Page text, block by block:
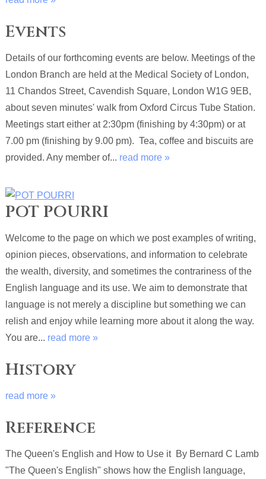
Events
Details of our forthcoming events are below. Meetings of the
London Branch are held at the Medical Society of London,
11 Chandos Street, Cavendish Square, London W1G 9EB,
about seven minutes' walk from Oxford Circus Tube Station.
Meetings start either at 2:30pm (finishing by 4:30pm) or at
7.00 pm (finishing by 9.00 pm). Tea, coffee and biscuits are
provided. Any member of... read more »
POT POURRI
Welcome to the page on which we post examples of writing,
opinion pieces, observations, and information to celebrate
the wealth, diversity, and sometimes the contrariness of the
English language and its use. We aim to demonstrate that
language is not merely a discipline but something we can
relish and enjoy while learning more about it along the way.
You are... read more »
History
read more »
Reference
The Queen's English and How to Use it By Bernard C Lamb
"The Queen's English" shows how the English language,